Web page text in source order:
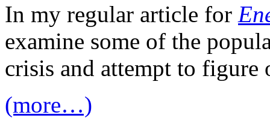
In my regular article for
examine some of the
crisis and attempt to figure
(more…)